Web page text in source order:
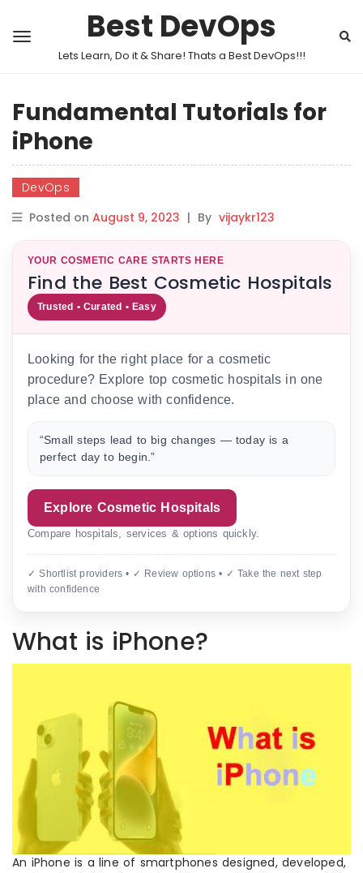
Best DevOps
Lets Learn, Do it & Share! Thats a Best DevOps!!!
Fundamental Tutorials for
iPhone
DevOps
Posted on August 9, 2023 | By vijaykr123
YOUR COSMETIC CARE STARTS HERE
Find the Best Cosmetic Hospitals
Trusted • Curated • Easy
Looking for the right place for a cosmetic
procedure? Explore top cosmetic hospitals in one
place and choose with confidence.
“Small steps lead to big changes — today is a
perfect day to begin.”
Explore Cosmetic Hospitals
Compare hospitals, services & options quickly.
✓ Shortlist providers • ✓ Review options • ✓ Take the next step
with confidence
What is iPhone?
An iPhone is a line of smartphones designed, developed,